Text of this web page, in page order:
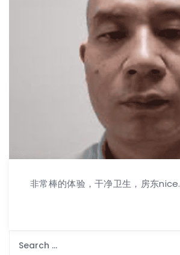
非常棒的体验，干净卫生，房东nice.